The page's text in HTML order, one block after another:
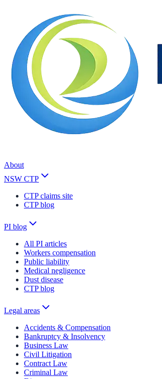
About
NSW CTP
CTP claims site
CTP blog
PI blog
All PI articles
Workers compensation
Public liability
Medical negligence
Dust disease
CTP blog
Legal areas
Accidents & Compensation
Bankruptcy & Insolvency
Business Law
Civil Litigation
Contract Law
Criminal Law